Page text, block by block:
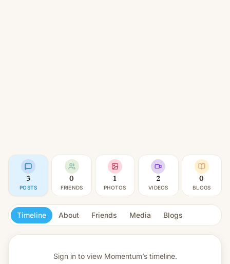
3
POSTS
0
FRIENDS
1
PHOTOS
2
VIDEOS
0
BLOGS
Timeline About Friends Media Blogs
Sign in to view Momentum’s timeline.